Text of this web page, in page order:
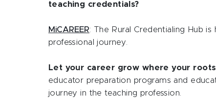
teaching credentials?
MiCAREER: The Rural Credentialing Hub
professional journey.
Let your career grow where your
educator preparation programs and
journey in the teaching profession.